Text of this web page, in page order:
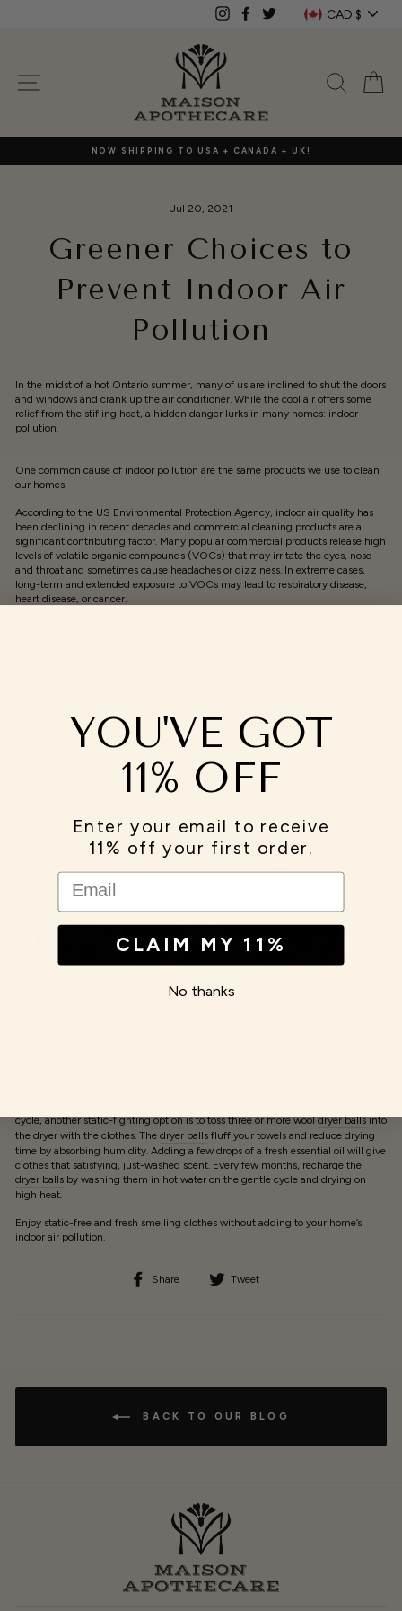
InstagramFacebookTwitter CAD $
SITE NAVIGATION
NOW SHIPPING TO USA + CANADA + UK!
Jul 20, 2021
Greener Choices to
Prevent Indoor Air
Pollution
In the midst of a hot Ontario summer, many of us are inclined to shut the doors
and windows and crank up the air conditioner. While the cool air offers some
relief from the stifling heat, a hidden danger lurks in many homes: indoor
pollution.
One common cause of indoor pollution are the same products we use to clean
our homes.
According to the US Environmental Protection Agency, indoor air quality has
been declining in recent decades and commercial cleaning products are a
significant contributing factor. Many popular commercial products release high
levels of volatile organic compounds (VOCs) that may irritate the eyes, nose
and throat and sometimes cause headaches or dizziness. In extreme cases,
long-term and extended exposure to VOCs may lead to respiratory disease,
heart disease, or cancer.
seven air pollutants, two of which are classified as carcinogenic by the EPA
acetaldehyde and benzene).
cycle, another static-fighting option is to toss three or more wooldryer ballsinto
the dryer with the clothes. The dryer balls fluff your towels and reduce drying
time by absorbing humidity. Adding a few drops of a fresh essential oil will give
clothes that satisfying, just-washed scent. Every few months, recharge the
dryer balls by washing them in hot water on the gentle cycle and drying on
high heat.
Enjoy static-free and fresh smelling clothes without adding to your home’s
indoor air pollution.
Share
Share
Tweet
BACK TO OUR BLOG
YOU'VE GOT
11% OFF
Enter your email to receive
11% off your first order.
EMAIL
CLAIM MY 11%
No thanks